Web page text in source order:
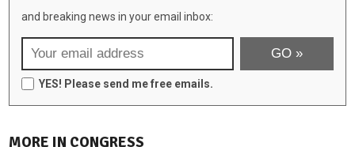
and breaking news in your email inbox:
YES! Please send me free emails.
MORE IN CONGRESS